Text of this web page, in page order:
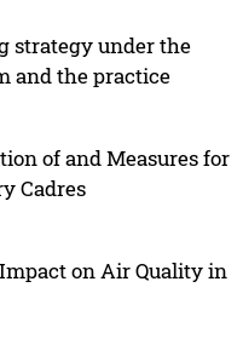
strategy under the
and the practice
of and Measures for
Cadres
on Air Quality in